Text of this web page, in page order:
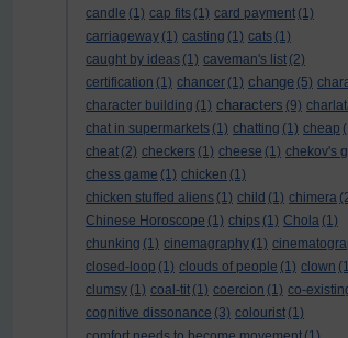
candle (1) cap fits (1) card payment (1)
carriageway (1) casting (1) cats (1)
caught by ideas (1) caveman's list (2)
certification (1) chancer (1) change (5)
character building (1) characters (9)
chat in supermarkets (1) chatting (1) cheap
cheat (2) checkers (1) cheese (1) chekov's
chess game (1) chicken (1)
chicken stuffed aliens (1) child (1) chimera
Chinese Horoscope (1) chips (1) Chola (1)
chunking (1) cinemagraphy (1)
closed-loop (1) clouds of people (1) clown
clumsy (1) coal-tit (1) coercion (1) co-
cognitive dissonance (3) colourist (1)